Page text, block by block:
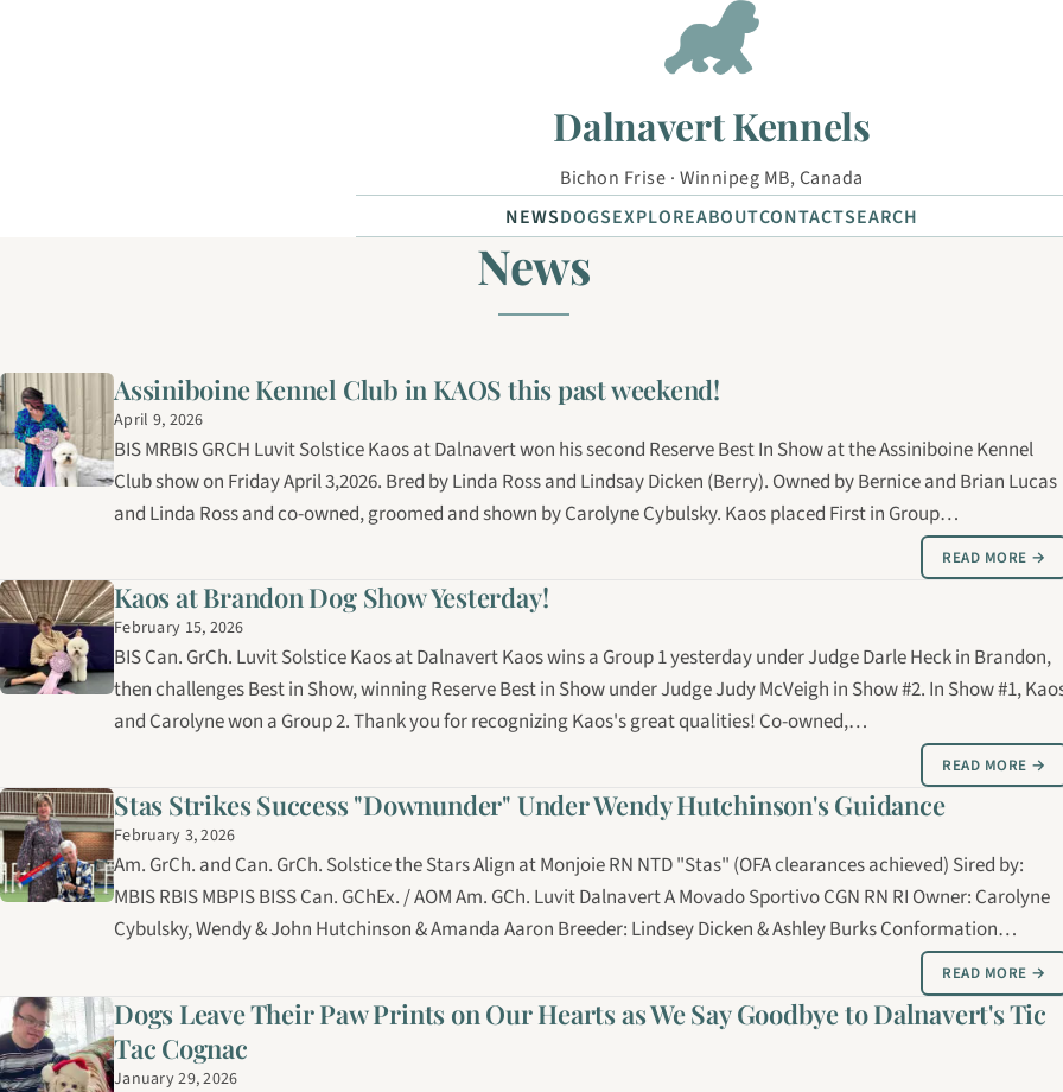
Dalnavert Kennels
Bichon Frise · Winnipeg MB, Canada
NEWSDOGSEXPLOREABOUTCONTACTSEARCH
News
Assiniboine Kennel Club in KAOS this past weekend!
April 9, 2026
BIS MRBIS GRCH Luvit Solstice Kaos at Dalnavert won his second Reserve Best In Show at the Assiniboine Kennel
Club show on Friday April 3,2026. Bred by Linda Ross and Lindsay Dicken (Berry). Owned by Bernice and Brian Lucas
and Linda Ross and co-owned, groomed and shown by Carolyne Cybulsky. Kaos placed First in Group…
READ MORE →
Kaos at Brandon Dog Show Yesterday!
February 15, 2026
BIS Can. GrCh. Luvit Solstice Kaos at Dalnavert Kaos wins a Group 1 yesterday under Judge Darle Heck in Brandon,
then challenges Best in Show, winning Reserve Best in Show under Judge Judy McVeigh in Show #2. In Show #1,
and Carolyne won a Group 2. Thank you for recognizing Kaos's great qualities! Co-owned,…
READ MORE →
Stas Strikes Success "Downunder" Under Wendy Hutchinson's Guidance
February 3, 2026
Am. GrCh. and Can. GrCh. Solstice the Stars Align at Monjoie RN NTD "Stas" (OFA clearances achieved) Sired by:
MBIS RBIS MBPIS BISS Can. GChEx. / AOM Am. GCh. Luvit Dalnavert A Movado Sportivo CGN RN RI Owner: Carolyne
Cybulsky, Wendy & John Hutchinson & Amanda Aaron Breeder: Lindsey Dicken & Ashley Burks Conformation…
READ MORE →
Dogs Leave Their Paw Prints on Our Hearts as We Say Goodbye to Dalnavert's Tic
Tac Cognac
January 29, 2026